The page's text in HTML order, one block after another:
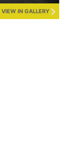
VIEW IN GALLERY